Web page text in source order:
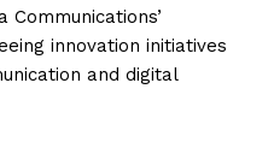
innovation initiatives
and digital